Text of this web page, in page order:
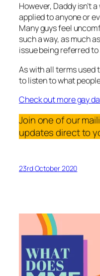
However, Daddy isn’t
applied to anyone or
Many guys feel
such a way, as much
issue being referred to
As with all terms used
to listen to what
Check out more gay
Join one of our
updates direct to
23rd October 2020